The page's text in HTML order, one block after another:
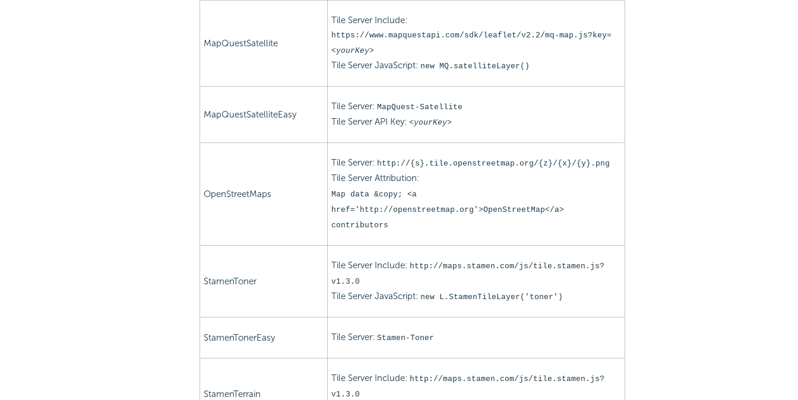
MapQuestSatellite
Tile Server Include:
https://www.mapquestapi.com/sdk/leaflet/v2.2/mq-map.js?key=
<yourKey>
Tile Server JavaScript: new MQ.satelliteLayer()
MapQuestSatelliteEasy
Tile Server: MapQuest-Satellite
Tile Server API Key: <yourKey>
OpenStreetMaps
Tile Server: http://{s}.tile.openstreetmap.org/{z}/{x}/{y}.png
Tile Server Attribution:
Map data &copy; <a
href='http://openstreetmap.org'>OpenStreetMap</a>
contributors
StamenToner
Tile Server Include: http://maps.stamen.com/js/tile.stamen.js?
v1.3.0
Tile Server JavaScript: new L.StamenTileLayer('toner')
StamenTonerEasy Tile Server: Stamen-Toner
StamenTerrain
Tile Server Include: http://maps.stamen.com/js/tile.stamen.js?
v1.3.0